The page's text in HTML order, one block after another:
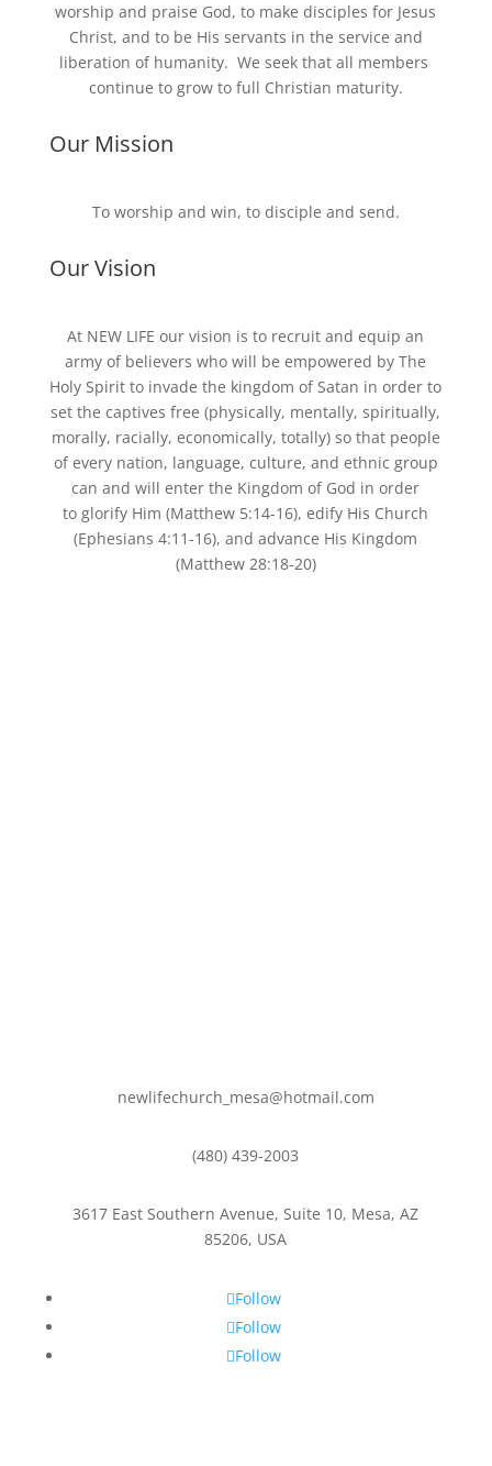
worship and praise God, to make disciples for Jesus
Christ, and to be His servants in the service and
liberation of humanity. We seek that all members
continue to grow to full Christian maturity.
Our Mission
To worship and win, to disciple and send.
Our Vision
At NEW LIFE our vision is to recruit and equip an
army of believers who will be empowered by The
Holy Spirit to invade the kingdom of Satan in order to
set the captives free (physically, mentally, spiritually,
morally, racially, economically, totally) so that people
of every nation, language, culture, and ethnic group
can and will enter the Kingdom of God in order
to glorify Him (Matthew 5:14-16), edify His Church
(Ephesians 4:11-16), and advance His Kingdom
(Matthew 28:18-20)
newlifechurch_mesa@hotmail.com
(480) 439-2003
3617 East Southern Avenue, Suite 10, Mesa, AZ
85206, USA
Follow
Follow
Follow